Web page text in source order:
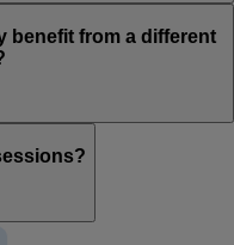
benefit from a different